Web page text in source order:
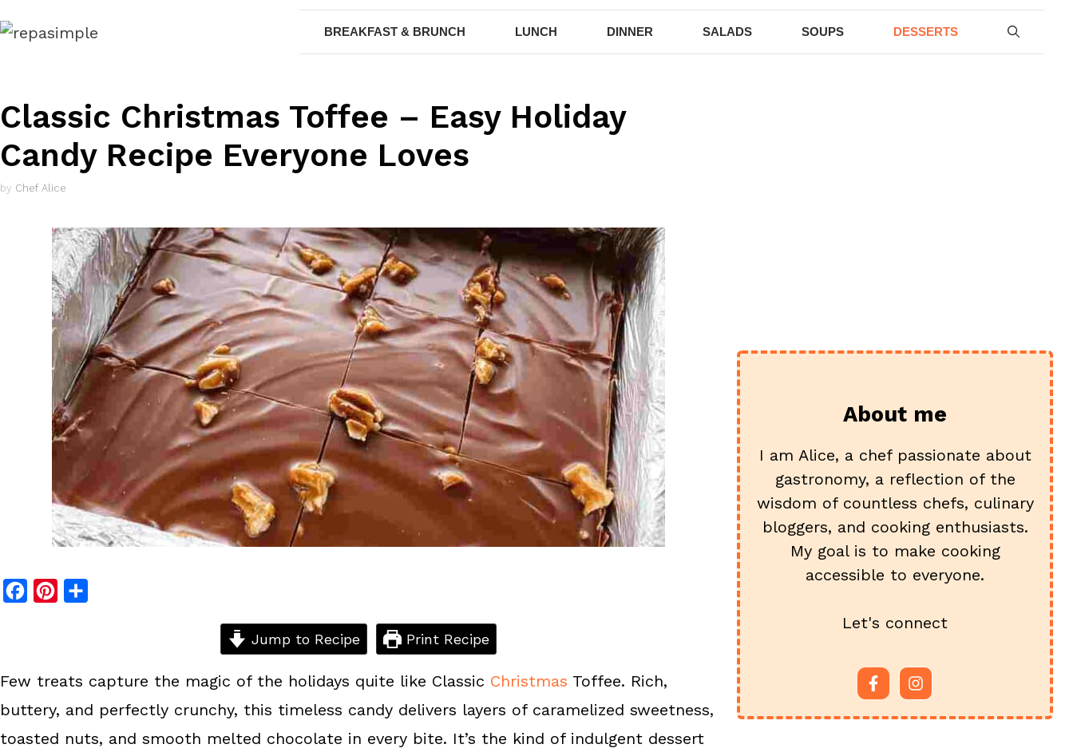
to
BREAKFAST & BRUNCH LUNCH DINNER SALADS SOUPS DESSERTS
Classic Christmas Toffee – Easy Holiday
Candy Recipe Everyone Loves
by Chef Alice
b
o
o
e
r
e
e
Jump to Recipe Print Recipe
Few treats capture the magic of the holidays quite like Classic Christmas Toffee. Rich,
buttery, and perfectly crunchy, this timeless candy delivers layers of caramelized sweetness,
toasted nuts, and smooth melted chocolate in every bite. It’s the kind of indulgent dessert
About me
I am Alice, a chef passionate about
gastronomy, a reflection of the
wisdom of countless chefs, culinary
bloggers, and cooking enthusiasts.
My goal is to make cooking
accessible to everyone.
Let's connect